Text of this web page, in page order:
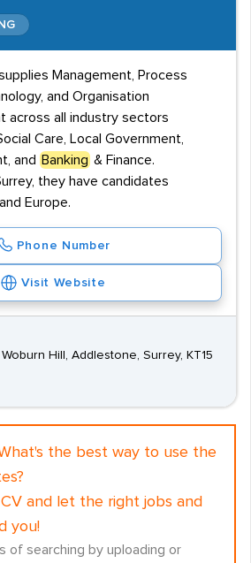
Management, Process
and Organisation
across all industry sectors
Care, Local Government,
and
Banking & Finance.
they have candidates
Europe.
Phone Number
Visit Website
Hill, Addlestone, Surrey, KT15
the best way to use the
and let the right jobs and
you!
of searching by uploading or